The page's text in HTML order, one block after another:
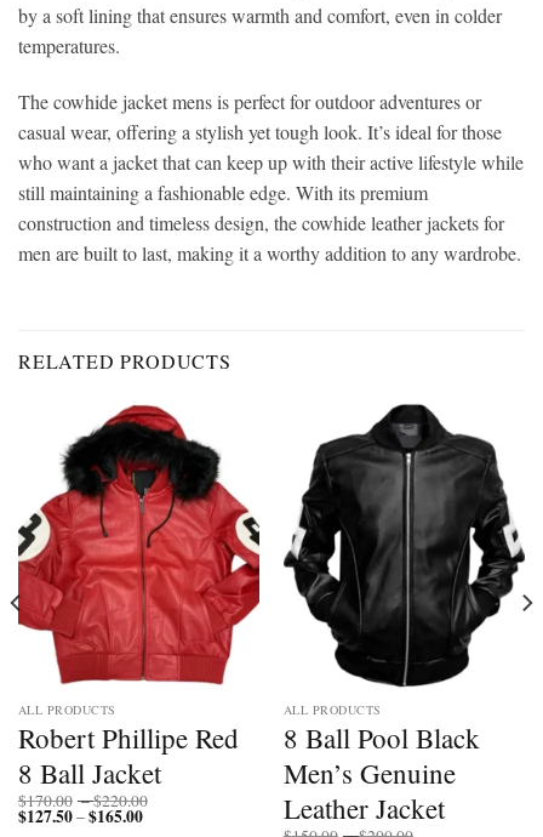
by a soft lining that ensures warmth and comfort, even in colder
temperatures.
The cowhide jacket mens is perfect for outdoor adventures or
casual wear, offering a stylish yet tough look. It’s ideal for those
who want a jacket that can keep up with their active lifestyle while
still maintaining a fashionable edge. With its premium
construction and timeless design, the cowhide leather jackets for
menare built to last, making it a worthy addition to any wardrobe.
RELATED PRODUCTS
ALL PRODUCTS
Robert Phillipe Red
8 Ball Jacket
$170.00 –$220.00
$127.50–$165.00Price
ALL PRODUCTS
8 Ball Pool Black
Men’s Genuine
Leather Jacket